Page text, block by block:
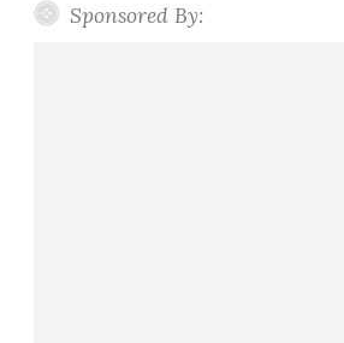
Sponsored By: